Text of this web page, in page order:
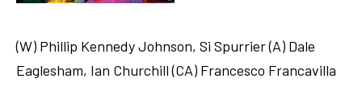
(W) Phillip Kennedy Johnson, Si Spurrier (A) Dale
Eaglesham, Ian Churchill (CA) Francesco Francavilla